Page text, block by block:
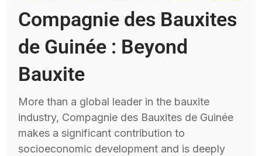
Compagnie des Bauxites
de Guinée : Beyond
Bauxite
More than a global leader in the bauxite
industry, Compagnie des Bauxites de Guinée
makes a significant contribution to
socioeconomic development and is deeply